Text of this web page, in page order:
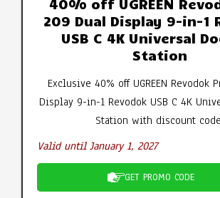
209 Dual Display 9-in-1
USB C 4K Universal
Station
Exclusive 40% off UGREEN Revodok
Display 9-in-1 Revodok USB C 4K
Station with discount
Valid until January 1, 2027
GET PROMO CODE